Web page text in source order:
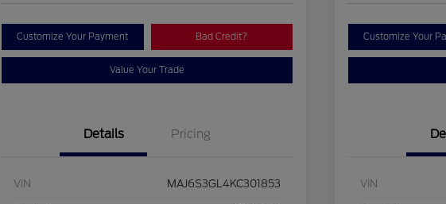
Customize Your Payment Bad Credit?
Value Your Trade
Details Pricing
VIN MAJ6S3GL4KC301853
Customize Your
VIN